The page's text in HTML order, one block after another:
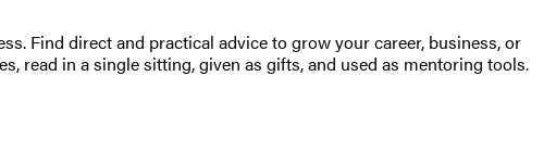
Find direct and practical advice to grow your career, business, or
read in a single sitting, given as gifts, and used as mentoring tools.